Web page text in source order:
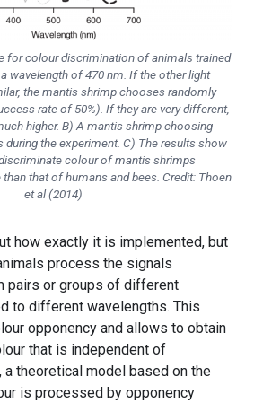
for colour discrimination of animals trained
wavelength of 470 nm. If the other light
the mantis shrimp chooses randomly
rate of 50%). If they are very different,
higher. B) A mantis shrimp choosing
during the experiment. C) The results show
colour of mantis shrimps
that of humans and bees. Credit: Thoen
et al (2014)
how exactly it is implemented, but
process the signals
pairs or groups of different
to different wavelengths. This
opponency and allows to obtain
that is independent of
a theoretical model based on the
is processed by opponency